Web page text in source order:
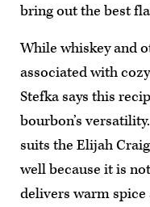
bring out the best
While whiskey and
associated with
Stefka says this
bourbon’s
suits the Elijah
well because it is
delivers warm spice